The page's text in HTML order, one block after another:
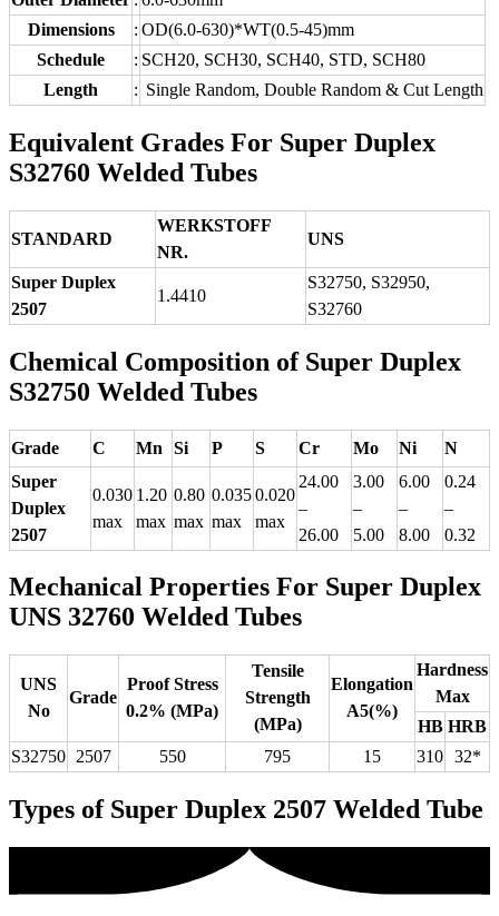
Dimensions
: OD(6.0-630)*WT(0.5-45)mm
Schedule
: SCH20, SCH30, SCH40, STD, SCH80
Length
: Single Random, Double Random & Cut Length
Equivalent Grades For Super Duplex
S32760 Welded Tubes
STANDARD
WERKSTOFF
NR.
UNS
Super Duplex
2507
1.4410
S32750, S32950,
S32760
Chemical Composition of Super Duplex
S32750 Welded Tubes
Grade C Mn Si P S Cr Mo Ni
N
Super
Duplex
2507
0.030
max
1.20
max
0.80
max
0.035
max
0.020
max
24.00
–
26.00
3.00
–
5.00
6.00
–
8.00
0.24
–
0.32
Mechanical Properties For Super Duplex
UNS 32760 Welded Tubes
UNS
No
Grade
Proof Stress
0.2% (MPa)
Tensile
Strength
(MPa)
Elongation
A5(%)
Hardness
Max
HB HRB
S32750 2507 550 795 15 310 32*
Types of Super Duplex 2507 Welded Tube